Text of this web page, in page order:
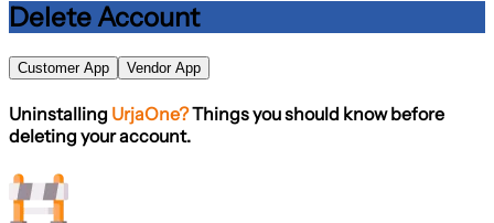
Delete Account
Customer App Vendor App
Uninstalling UrjaOne?Things you should know before
deleting your account.